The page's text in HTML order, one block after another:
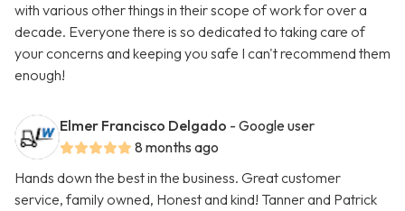
with various other things in their scope of work for over a
decade. Everyone there is so dedicated to taking care of
your concerns and keeping you safe I can't recommend them
enough!
Elmer Francisco Delgado - Google user
8 months ago
Hands down the best in the business. Great customer
service, family owned, Honest and kind! Tanner and Patrick